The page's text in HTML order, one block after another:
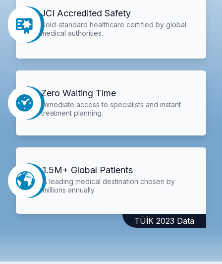
JCI Accredited Safety
Gold-standard healthcare certified by global
medical authorities.
Zero Waiting Time
Immediate access to specialists and instant
treatment planning.
1.5M+ Global Patients
A leading medical destination chosen by
millions annually.
TÜİK 2023 Data